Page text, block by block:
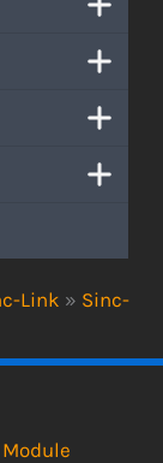
Link » Sinc-